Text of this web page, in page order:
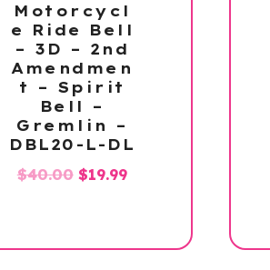
Motorcycl
e Ride Bell
– 3D – 2nd
Amendmen
t – Spirit
Bell –
Gremlin –
DBL20-L-DL
$40.00 Original
$40.00.
$19.99Current
$19.99.